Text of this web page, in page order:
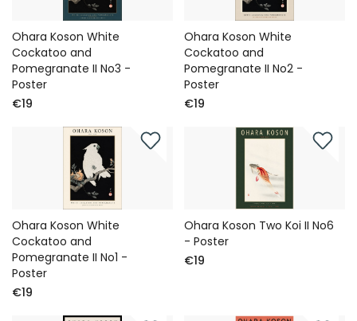
Ohara Koson White
Cockatoo and
Pomegranate II No3 -
Poster
€19
Ohara Koson White
Cockatoo and
Pomegranate II No2 -
Poster
€19
Ohara Koson White
Cockatoo and
Pomegranate II No1 -
Poster
€19
Ohara Koson Two Koi II No6
- Poster
€19